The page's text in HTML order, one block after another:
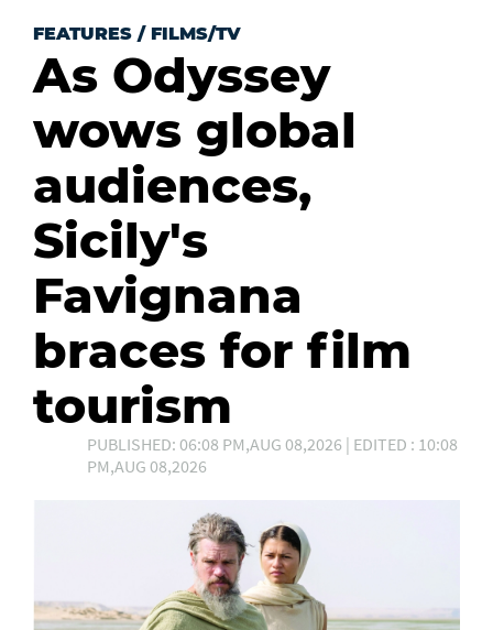
FEATURES / FILMS/TV
As Odyssey
wows global
audiences,
Sicily's
Favignana
braces for film
tourism
PUBLISHED: 06:08 PM,AUG 08,2026 | EDITED : 10:08
PM,AUG 08,2026